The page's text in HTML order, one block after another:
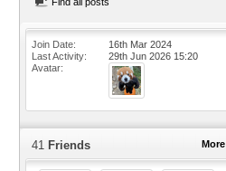
Join Date
16th Mar 2024
Last Activity
29th Jun 2026 15:20
Avatar
More
41 Friends